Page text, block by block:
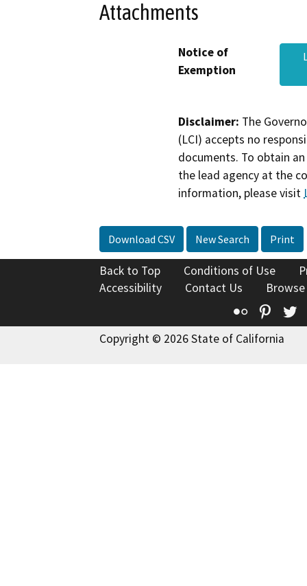
Attachments
Notice of
Exemption
Disclaimer: The
(LCI) accepts no
documents. To obtain
the lead agency at the
information, please visit
Download CSV New Search Print
Back to Top Conditions of Use
Accessibility
Contact Us
Flickr
Copyright © 2026 State of California